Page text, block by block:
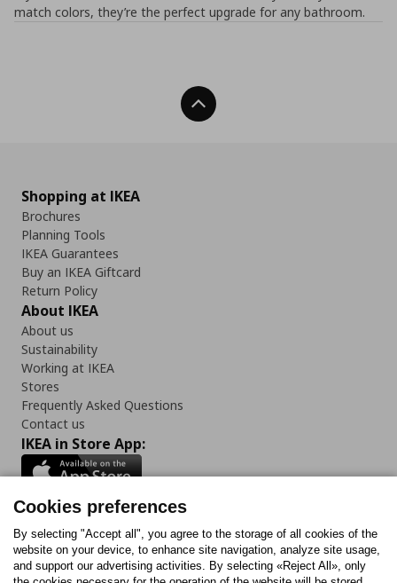
match colors, they’re the perfect upgrade for any bathroom.
Back To Top
Shopping at IKEA
Brochures
Planning Tools
IKEA Guarantees
Buy an IKEA Giftcard
Return Policy
About IKEA
About us
Sustainability
Working at IKEA
Stores
Frequently Asked Questions
Contact us
IKEA in Store App:
Follow us:
FacebookInstagram
TiktokYoutubePinterestTwitter
Cookies preferences
By selecting "Accept all", you agree to the storage of all cookies of the
website on your device, to enhance site navigation, analyze site usage,
and support our advertising activities. By selecting «Reject All», only